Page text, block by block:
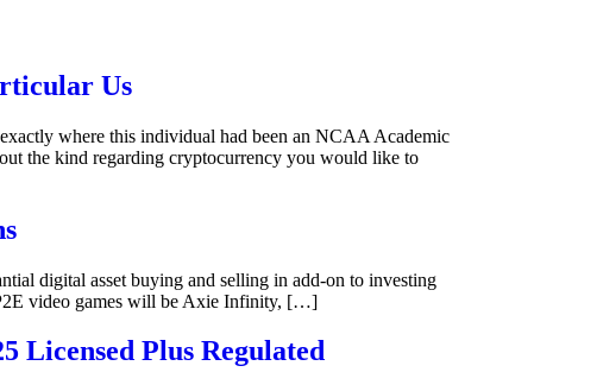
Us
where this individual had been an NCAA Academic
the kind regarding cryptocurrency you would like to
digital asset buying and selling in add-on to investing
video games will be Axie Infinity, […]
Licensed Plus Regulated